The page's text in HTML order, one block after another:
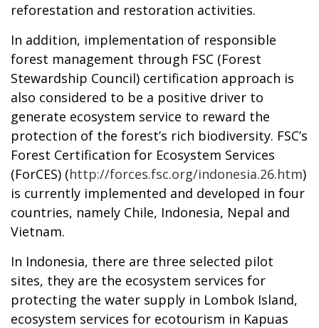
reforestation and restoration activities.
In addition, implementation of responsible
forest management through FSC (Forest
Stewardship Council) certification approach is
also considered to be a positive driver to
generate ecosystem service to reward the
protection of the forest’s rich biodiversity. FSC’s
Forest Certification for Ecosystem Services
(ForCES) (http://forces.fsc.org/indonesia.26.htm)
is currently implemented and developed in four
countries, namely Chile, Indonesia, Nepal and
Vietnam.
In Indonesia, there are three selected pilot
sites, they are the ecosystem services for
protecting the water supply in Lombok Island,
ecosystem services for ecotourism in Kapuas